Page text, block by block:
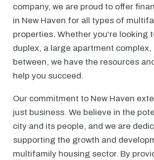
company, we are proud to offer
in New Haven for all types of
properties. Whether you're looking
duplex, a large apartment complex,
between, we have the resources
help you succeed.
Our commitment to New Haven
just business. We believe in the
city and its people, and we are
supporting the growth and
multifamily housing sector. By